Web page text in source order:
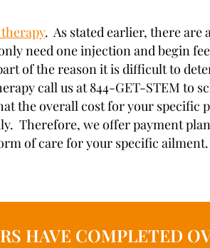
. As stated earlier, there are
need one injection and begin
of the reason it is difficult to
call us at 844-GET-STEM to
the overall cost for your specific
Therefore, we offer payment
of care for your specific ailment.
HAVE COMPLETED